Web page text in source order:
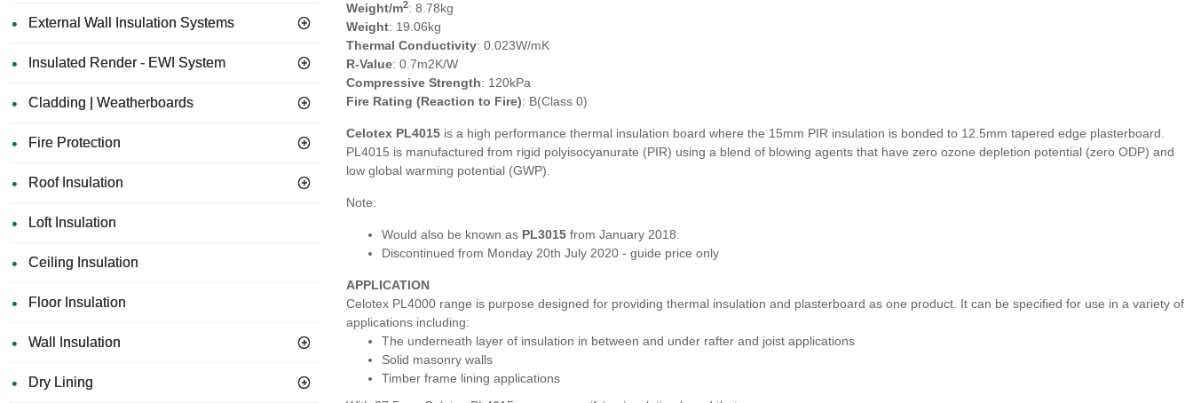
External Wall Insulation Systems
Insulated Render - EWI System
Cladding | Weatherboards
Fire Protection
Roof Insulation
Loft Insulation
Ceiling Insulation
Floor Insulation
Wall Insulation
Dry Lining
Weight/m2: 8.78kg
Weight: 19.06kg
Thermal Conductivity: 0.023W/mK
R-Value: 0.7m2K/W
Compressive Strength: 120kPa
Fire Rating (Reaction to Fire): B(Class 0)
Celotex PL4015 is a high performance thermal insulation board where the 15mm PIR insulation is bonded to 12.5mm tapered edge plasterboard.
PL4015 is manufactured from rigid polyisocyanurate (PIR) using a blend of blowing agents that have zero ozone depletion potential (zero ODP) and
low global warming potential (GWP).
Note:
Would also be known as PL3015 from January 2018.
Discontinued from Monday 20th July 2020 - guide price only
APPLICATION
Celotex PL4000 range is purpose designed for providing thermal insulation and plasterboard as one product. It can be specified for use in a variety of
applications including:
The underneath layer of insulation in between and under rafter and joist applications
Solid masonry walls
Timber frame lining applications